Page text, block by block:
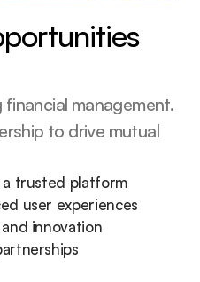
management.
to drive mutual
a trusted platform
user experiences
innovation